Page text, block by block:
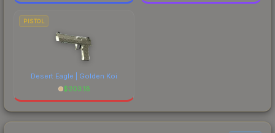
PISTOL
Desert Eagle | Golden Koi
$203.18